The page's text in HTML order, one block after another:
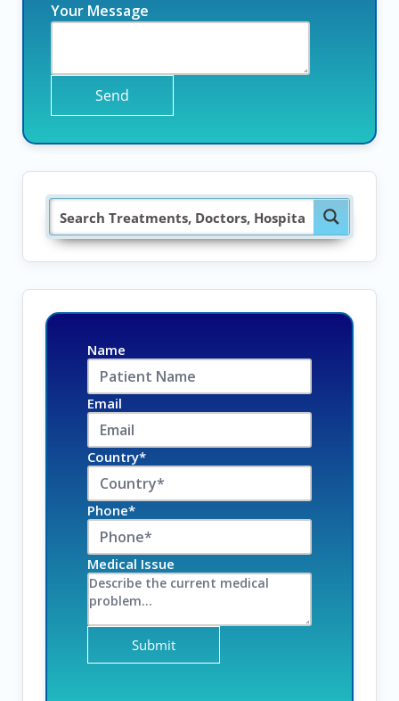
Your Message
Name
Email
Country*
Phone*
Medical Issue